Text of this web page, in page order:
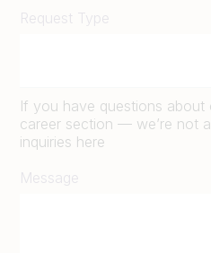
Request Type
If you have questions about
career section — we’re not
inquiries here
Message